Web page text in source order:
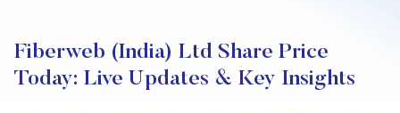
Fiberweb (India) Ltd Share Price
Today: Live Updates & Key Insights